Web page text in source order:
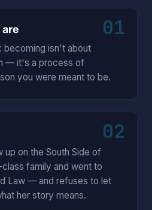
01
are
becoming isn't about
— it's a process of
you were meant to be.
02
up on the South Side of
family and went to
Law — and refuses to let
her story means.